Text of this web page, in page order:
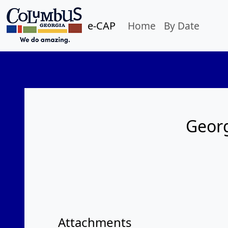
e-CAP Home By Date
Attachments